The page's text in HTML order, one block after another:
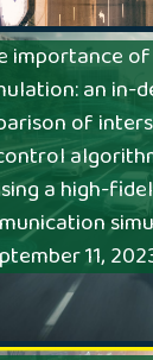
importance
an in-
of
a high-
11,